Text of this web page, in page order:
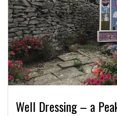
Well Dressing – a